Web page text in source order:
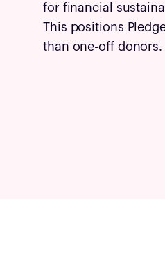
for financial
This positions
than one-off donors.